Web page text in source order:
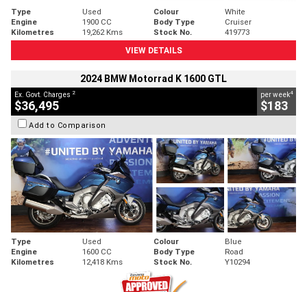
Type Used Colour
White
Engine
1900 CC Body Type
Cruiser
Kilometres
19,262 Kms Stock No.
419773
VIEW DETAILS
2024 BMW Motorrad K 1600 GTL
Ex. Govt. Charges 2
$36,495
per week4
$183
Add to Comparison
Type Used Colour
Blue
Engine
1600 CC Body Type
Road
Kilometres
12,418 Kms Stock No. Y10294